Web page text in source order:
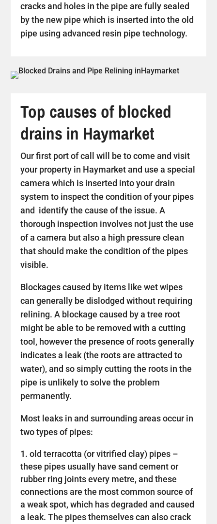
cracks and holes in the pipe are fully sealed
by the new pipe which is inserted into the old
pipe using advanced resin pipe technology.
Top causes of blocked
drains in Haymarket
Our first port of call will be to come and visit
your property in Haymarket and use a special
camera which is inserted into your drain
system to inspect the condition of your pipes
and identify the cause of the issue. A
thorough inspection involves not just the use
of a camera but also a high pressure clean
that should make the condition of the pipes
visible.
Blockages caused by items like wet wipes
can generally be dislodged without requiring
relining. A blockage caused by a tree root
might be able to be removed with a cutting
tool, however the presence of roots generally
indicates a leak (the roots are attracted to
water), and so simply cutting the roots in the
pipe is unlikely to solve the problem
permanently.
Most leaks in and surrounding areas occur in
two types of pipes:
old terracotta (or vitrified clay) pipes –
these pipes usually have sand cement or
rubber ring joints every metre, and these
connections are the most common source of
a weak spot, which has degraded and caused
a leak. The pipes themselves can also crack